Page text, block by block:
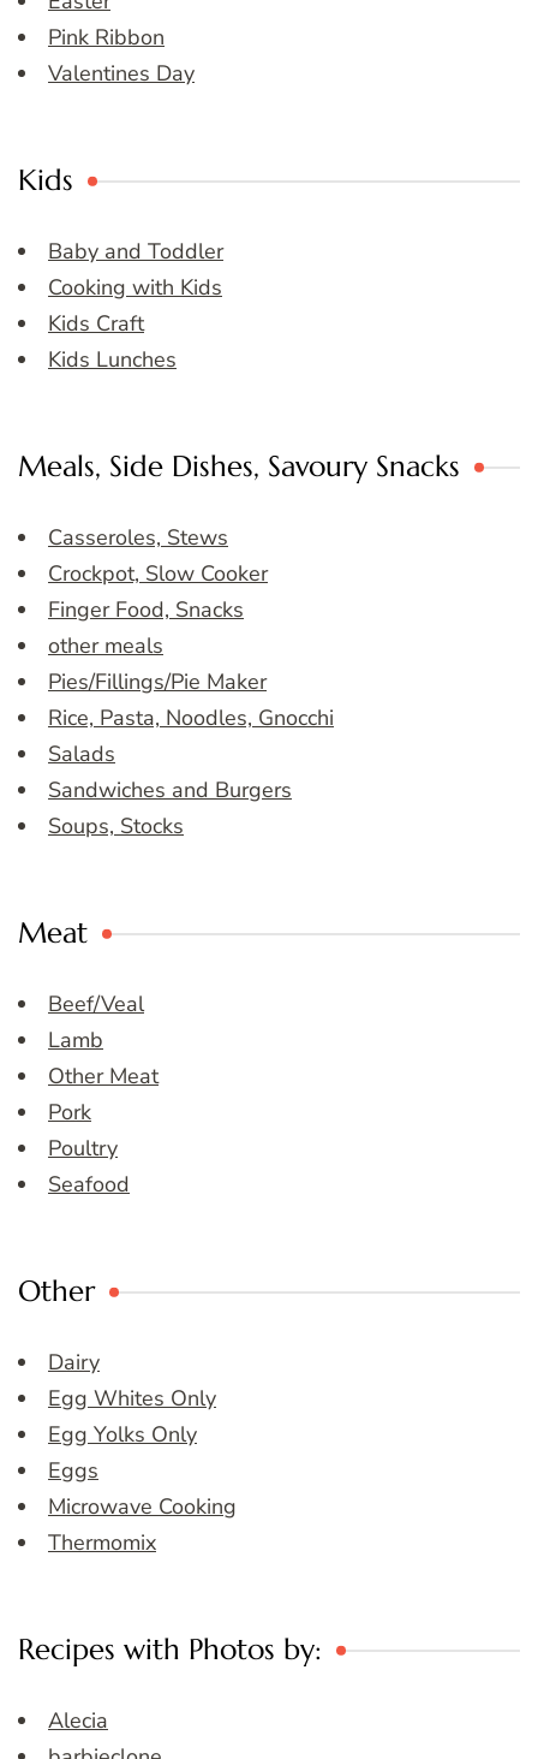
Pink Ribbon
Valentines Day
Kids
Baby and Toddler
Cooking with Kids
Kids Craft
Kids Lunches
Meals, Side Dishes, Savoury Snacks
Casseroles, Stews
Crockpot, Slow Cooker
Finger Food, Snacks
other meals
Pies/Fillings/Pie Maker
Rice, Pasta, Noodles, Gnocchi
Salads
Sandwiches and Burgers
Soups, Stocks
Meat
Beef/Veal
Lamb
Other Meat
Pork
Poultry
Seafood
Other
Dairy
Egg Whites Only
Egg Yolks Only
Eggs
Microwave Cooking
Thermomix
Recipes with Photos by:
Alecia